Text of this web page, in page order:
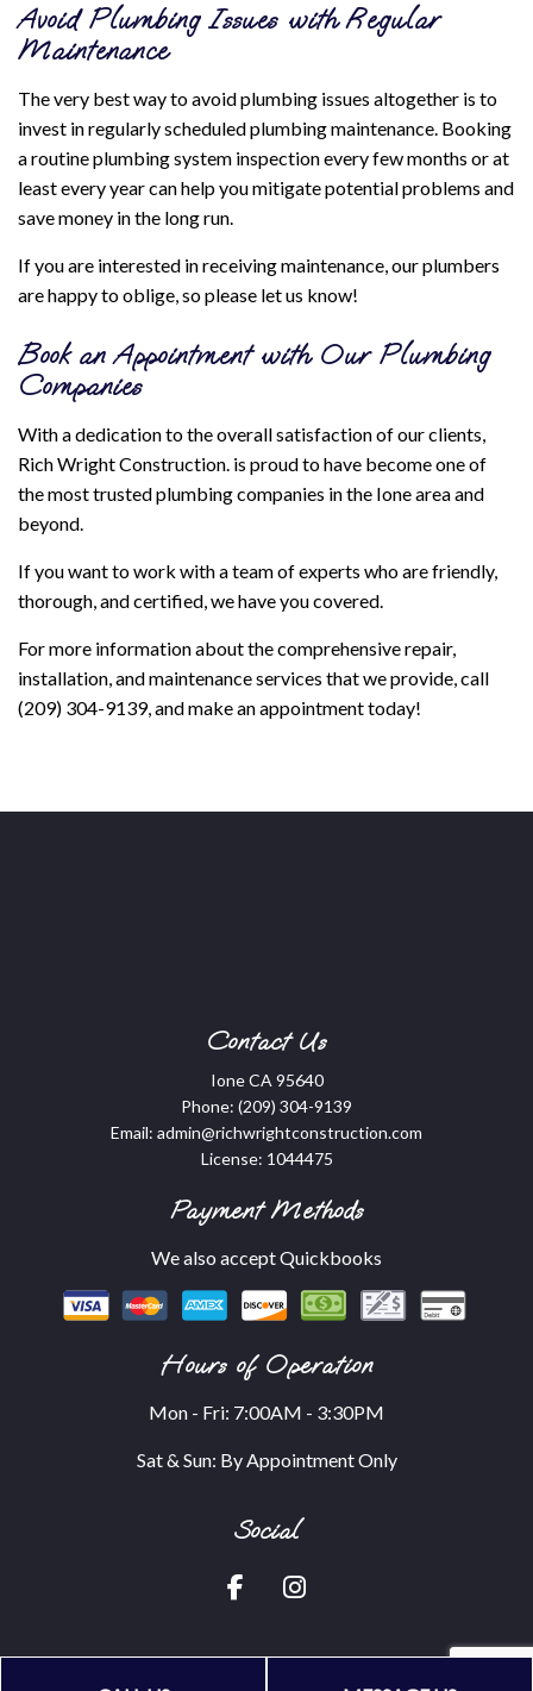
Avoid Plumbing Issues with Regular
Maintenance
The very best way to avoid plumbing issues altogether is to
invest in regularly scheduled plumbing maintenance. Booking
a routine plumbing system inspection every few months or at
least every year can help you mitigate potential problems and
save money in the long run.
If you are interested in receiving maintenance, our plumbers
are happy to oblige, so please let us know!
Book an Appointment with Our Plumbing
Companies
With a dedication to the overall satisfaction of our clients,
Rich Wright Construction. is proud to have become one of
the most trusted plumbing companies in the Ione area and
beyond.
If you want to work with a team of experts who are friendly,
thorough, and certified, we have you covered.
For more information about the comprehensive repair,
installation, and maintenance services that we provide, call
(209) 304-9139, and make an appointment today!
Contact Us
Ione CA 95640
Phone: (209) 304-9139
Email: admin@richwrightconstruction.com
License: 1044475
Payment Methods
We also accept Quickbooks
Hours of Operation
Mon - Fri: 7:00AM - 3:30PM
Sat & Sun: By Appointment Only
Social